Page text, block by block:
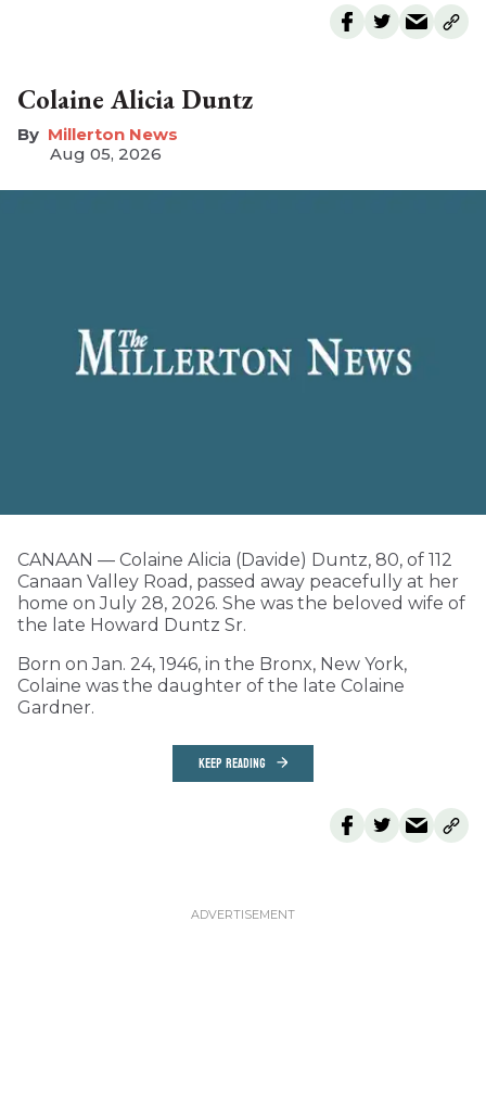
Colaine Alicia Duntz
Millerton News
Aug 05, 2026
CANAAN — Colaine Alicia (Davide) Duntz, 80, of 112
Canaan Valley Road, passed away peacefully at her
home on July 28, 2026. She was the beloved wife of
the late Howard Duntz Sr.
Born on Jan. 24, 1946, in the Bronx, New York,
Colaine was the daughter of the late Colaine
Gardner.
KEEP READING